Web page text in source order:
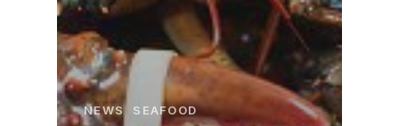
NEWS SEAFOOD